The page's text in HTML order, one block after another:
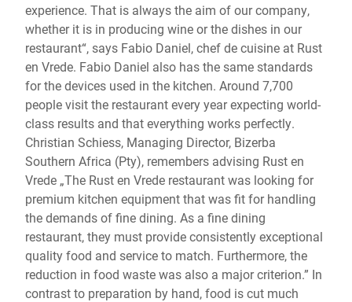
experience. That is always the aim of our company,
whether it is in producing wine or the dishes in our
restaurant“, says Fabio Daniel, chef de cuisine at Rust
en Vrede. Fabio Daniel also has the same standards
for the devices used in the kitchen. Around 7,700
people visit the restaurant every year expecting world-
class results and that everything works perfectly.
Christian Schiess, Managing Director, Bizerba
Southern Africa (Pty), remembers advising Rust en
Vrede „The Rust en Vrede restaurant was looking for
premium kitchen equipment that was fit for handling
the demands of fine dining. As a fine dining
restaurant, they must provide consistently exceptional
quality food and service to match. Furthermore, the
reduction in food waste was also a major criterion.” In
contrast to preparation by hand, food is cut much